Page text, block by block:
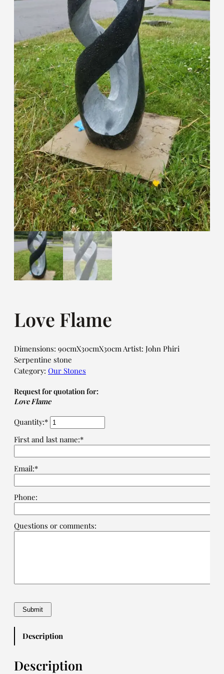
Love Flame
Dimensions: 90cmX30cmX30cm Artist: John Phiri
Serpentine stone
Category: Our Stones
Request for quotation for:
Love Flame
Quantity:*
First and last name:*
Email:*
Phone:
Questions or comments:
Description
Description